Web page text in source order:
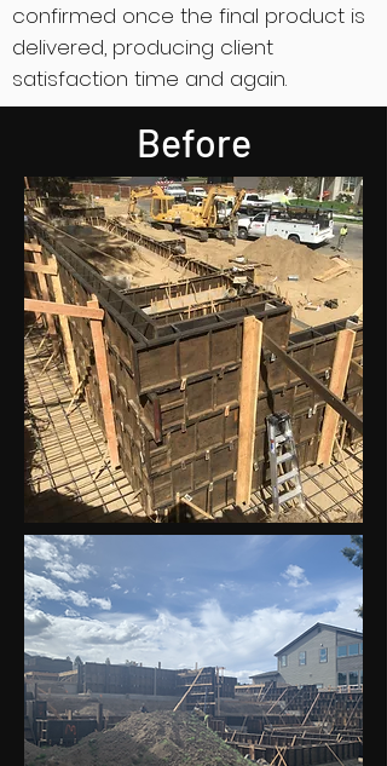
confirmed once the final product is
delivered, producing client
satisfaction time and again.
Before